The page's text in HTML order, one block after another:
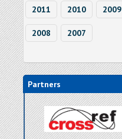
2011 2010 2009
2008 2007
Partners